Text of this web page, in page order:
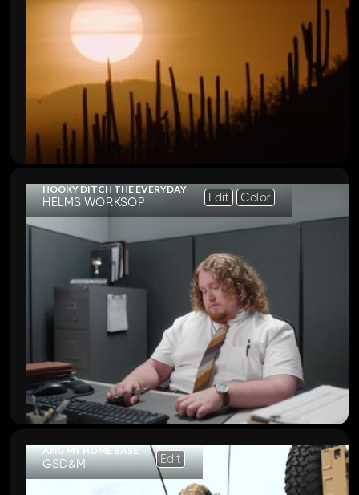
HOOKY DITCH THE EVERYDAY
HELMS WORKSOP Edit Color
ANG MY HOME BASE
GSD&M Edit